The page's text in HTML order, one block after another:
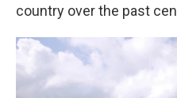
country over the past